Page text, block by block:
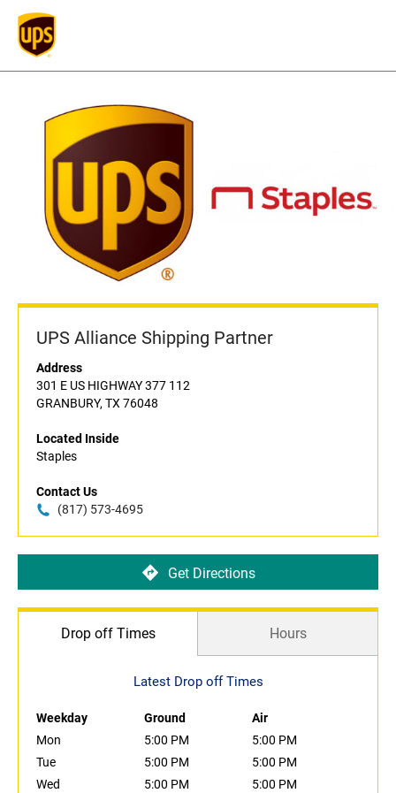
UPS Alliance Shipping Partner
Address
301 E US HIGHWAY 377 112
GRANBURY, TX 76048
Located Inside
Staples
Contact Us
(817) 573-4695
Get Directions
Drop off Times Hours
Latest Drop off Times
Weekday Ground
Air
Mon
5:00 PM
5:00 PM
Tue
5:00 PM
5:00 PM
Wed
5:00 PM
5:00 PM